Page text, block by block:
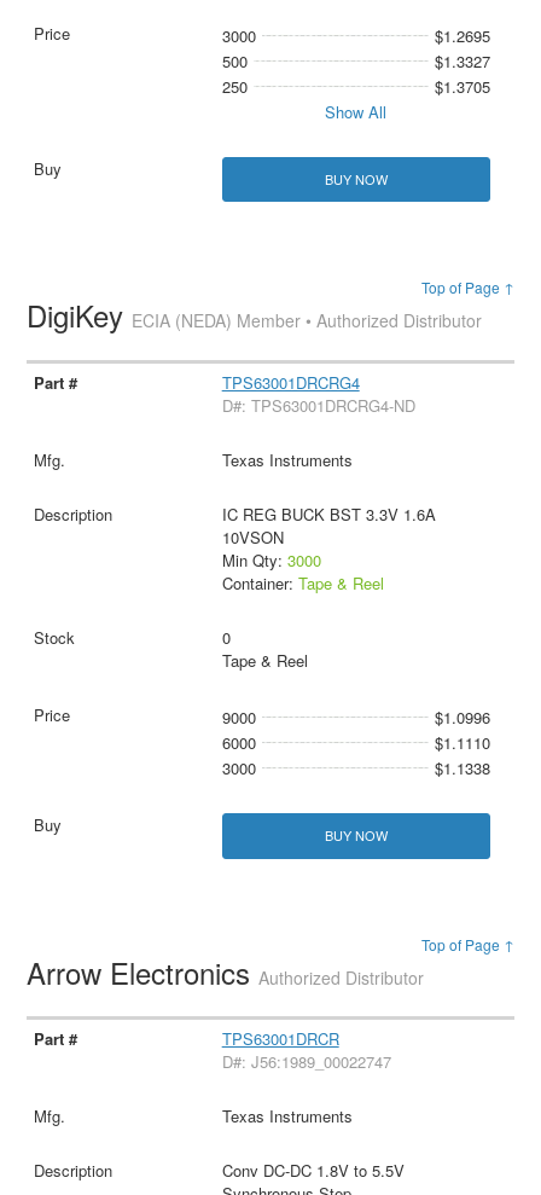
3000
$1.2695
500
$1.3327
250
$1.3705
Show All
BUY NOW
Top of Page ↑
DigiKey ECIA (NEDA) Member • Authorized Distributor
TPS63001DRCRG4
D#: TPS63001DRCRG4-ND
Texas Instruments
IC REG BUCK BST 3.3V 1.6A
10VSON
Min Qty: 3000
Container: Tape & Reel
0
Tape & Reel
9000
$1.0996
6000
$1.1110
3000
$1.1338
BUY NOW
Top of Page ↑
Arrow ElectronicsAuthorized Distributor
TPS63001DRCR
D#: J56:1989_00022747
Texas Instruments
Conv DC-DC 1.8V to 5.5V